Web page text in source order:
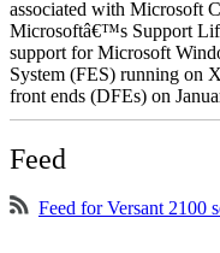
associated with Microsoft
Microsoftâ€™s Support
support for Microsoft
System (FES) running on
front ends (DFEs) on
Feed
Feed for Versant 2100